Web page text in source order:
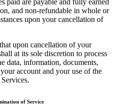
and non-refundable in whole or
upon your cancellation of
upon cancellation of your
at its sole discretion to process
data, information, documents,
account and your use of the
of Service